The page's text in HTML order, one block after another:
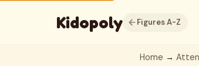
Kidopoly Figures A-Z
Home →